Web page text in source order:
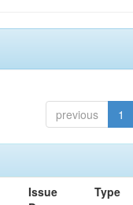
previous 1
Issue
Type